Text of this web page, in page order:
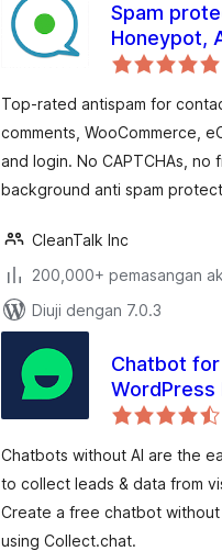
Spam
Honeypot,
Spam by
Top-rated antispam for
comments, WooCommerce,
and login. No CAPTCHAs, no
background anti spam
CleanTalk Inc
200,000+ pemasangan
Diuji dengan 7.0.3
Chatbot for
WordPress
Chatbots without AI are the
to collect leads & data from
Create a free chatbot
using Collect.chat.